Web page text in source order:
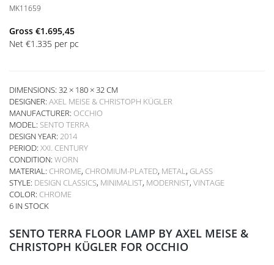
MK11659
Gross €1.695,45
Net €1.335 per pc
DIMENSIONS: 32 × 180 × 32 CM
DESIGNER: AXEL MEISE & CHRISTOPH KÜGLER
MANUFACTURER: OCCHIO
MODEL: SENTO TERRA
DESIGN YEAR: 2014
PERIOD: XXI. CENTURY
CONDITION: WORN
MATERIAL: CHROME, CHROMIUM-PLATED, METAL, GLASS
STYLE: DESIGN CLASSICS, MINIMALIST, MODERNIST, VINTAGE
COLOR: CHROME
6 IN STOCK
SENTO TERRA FLOOR LAMP BY AXEL MEISE &
CHRISTOPH KÜGLER FOR OCCHIO